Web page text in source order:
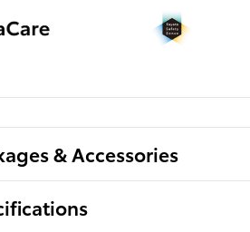
& Accessories